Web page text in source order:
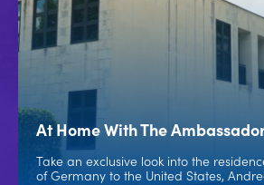
At Home With The
Take an exclusive look into the
of Germany to the United States,